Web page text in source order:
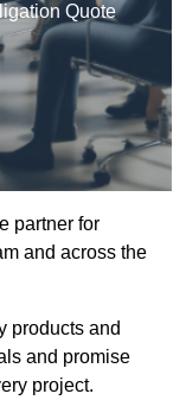
Quote
partner for
and across the
products and
and promise
project.